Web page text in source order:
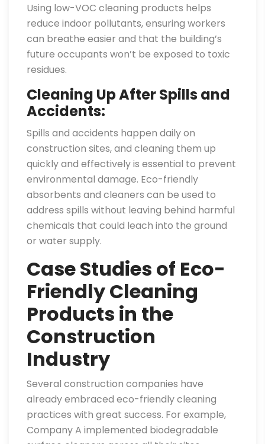
Using low-VOC cleaning products helps
reduce indoor pollutants, ensuring workers
can breathe easier and that the building’s
future occupants won’t be exposed to toxic
residues.
Cleaning Up After Spills and
Accidents:
Spills and accidents happen daily on
construction sites, and cleaning them up
quickly and effectively is essential to prevent
environmental damage. Eco-friendly
absorbents and cleaners can be used to
address spills without leaving behind harmful
chemicals that could leach into the ground
or water supply.
Case Studies of Eco-
Friendly Cleaning
Products in the
Construction
Industry
Several construction companies have
already embraced eco-friendly cleaning
practices with great success. For example,
Company A implemented biodegradable